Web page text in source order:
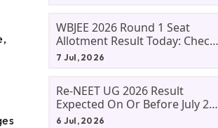
WBJEE 2026 Round 1 Seat
Allotment Result Today: Check
Allotment Status, Fee Payment
7 Jul, 2026
Re-NEET UG 2026 Result
Expected On Or Before July 20;
NTA Likely To Keep Medical
6 Jul, 2026